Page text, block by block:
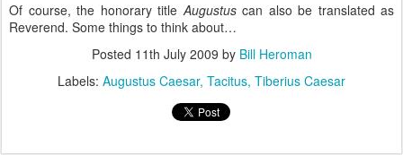
Of course, the honorary titleAugustuscan also be translated as
Reverend. Some things to think about…
Posted 11th July 2009 by Bill Heroman
Labels: Augustus Caesar Tacitus Tiberius Caesar